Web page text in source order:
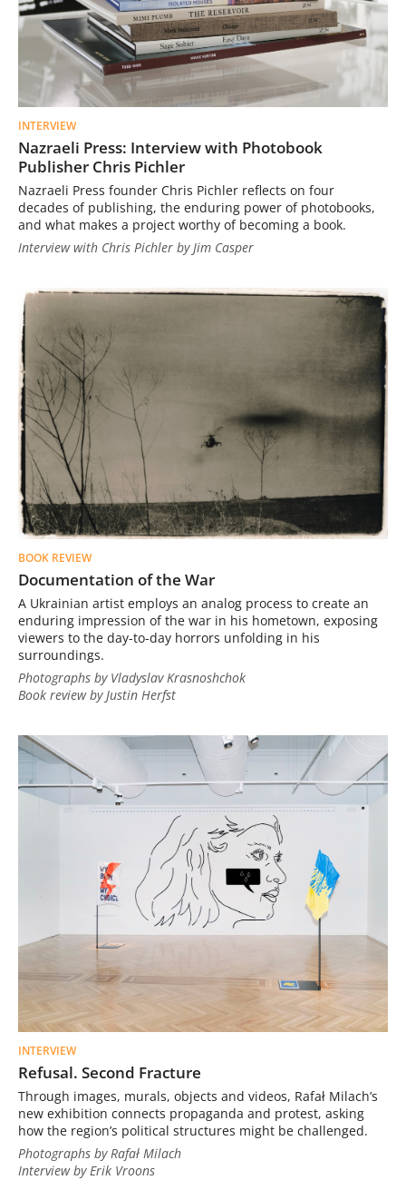
INTERVIEW
Nazraeli Press: Interview with Photobook
Publisher Chris Pichler
Nazraeli Press founder Chris Pichler reflects on four
decades of publishing, the enduring power of photobooks,
and what makes a project worthy of becoming a book.
Interview with Chris Pichler by Jim Casper
BOOK REVIEW
Documentation of the War
A Ukrainian artist employs an analog process to create an
enduring impression of the war in his hometown, exposing
viewers to the day-to-day horrors unfolding in his
surroundings.
Photographs by Vladyslav Krasnoshchok
Book review by Justin Herfst
INTERVIEW
Refusal. Second Fracture
Through images, murals, objects and videos, Rafał Milach’s
new exhibition connects propaganda and protest, asking
how the region’s political structures might be challenged.
Photographs by Rafał Milach
Interview by Erik Vroons